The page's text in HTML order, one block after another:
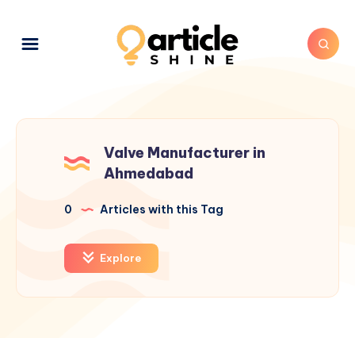
Valve Manufacturer in
Ahmedabad
0 Articles with this Tag
Explore